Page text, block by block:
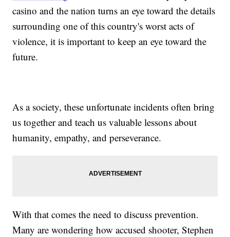
casino and the nation turns an eye toward the details
surrounding one of this country's worst acts of
violence, it is important to keep an eye toward the
future.
As a society, these unfortunate incidents often bring
us together and teach us valuable lessons about
humanity, empathy, and perseverance.
With that comes the need to discuss prevention.
Many are wondering how accused shooter, Stephen